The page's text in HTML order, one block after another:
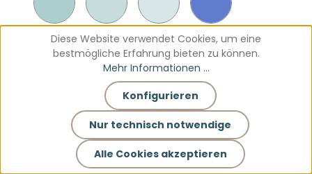
Shimmering
Sea 15
Shimmering
Sea 20
Shimmering
Sea 25
Sparkling
Blue
Sparkling
Blue 10
Sparkling
Blue 15
Sparkling
Blue 20
Diese Website verwendet Cookies, um eine
bestmögliche Erfahrung bieten zu können.
Mehr Informationen ...
Nur technisch notwendige
Konfigurieren
Alle Cookies akzeptieren